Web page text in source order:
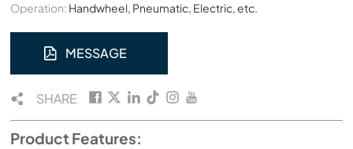
Operation: Handwheel, Pneumatic, Electric, etc.
MESSAGE
SHARE
Product Features: